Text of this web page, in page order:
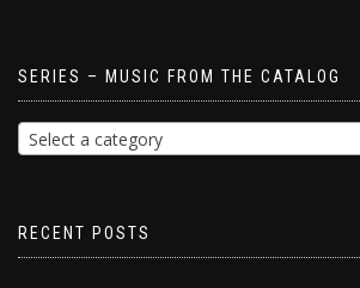
SERIES – MUSIC FROM THE CATALOG
Select a category
RECENT POSTS